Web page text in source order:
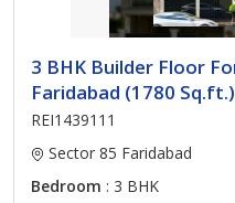
3 BHK Builder Floor
Faridabad (1780 Sq.ft.)
REI1439111
Sector 85 Faridabad
Bedroom : 3 BHK